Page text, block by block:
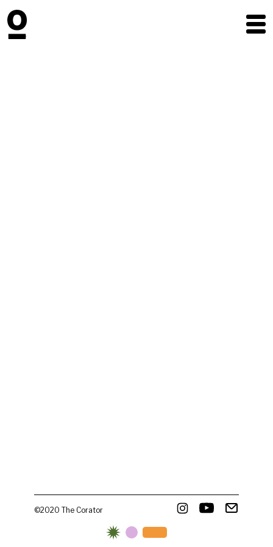
©2020 The Corator